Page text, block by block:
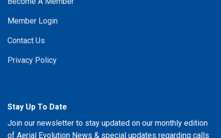
Member Login
Contact Us
Privacy Policy
Stay Up To Date
Join our newsletter to stay updated on our monthly edition
of Aerial Evolution News & special updates regarding calls